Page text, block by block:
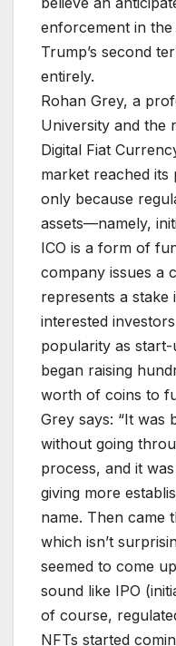
enforcement in
Trump’s second
entirely.
Rohan Grey, a
University and the
Digital Fiat
market reached its
only because
assets—namely,
ICO is a form of
company issues a
represents a
interested
popularity as
began raising
worth of coins to
Grey says: “It was
without going
process, and it
giving more
name. Then
which isn’t
seemed to come
sound like IPO
of course,
NFTs started